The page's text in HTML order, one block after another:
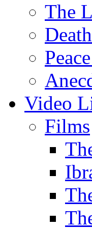
The
Video
Films